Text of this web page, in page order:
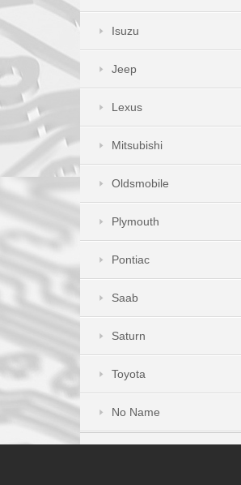
Isuzu
Jeep
Lexus
Mitsubishi
Oldsmobile
Plymouth
Pontiac
Saab
Saturn
Toyota
No Name